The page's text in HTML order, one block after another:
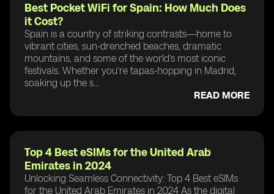
Best Pocket WiFi for Spain: How Much Does
it Cost?
Spain is a country of striking contrasts—home to
vibrant cities, sun-drenched beaches, dramatic
mountains, and some of the world’s most iconic
festivals. Whether you’re tapas-hopping in Madrid,
soaking up the s...
READ MORE
Top 4 Best eSIMs for the United Arab
Emirates in 2024
Unlocking Seamless Connectivity: Top 4 Best eSIMs
for the United Arab Emirates in 2024 As the digital